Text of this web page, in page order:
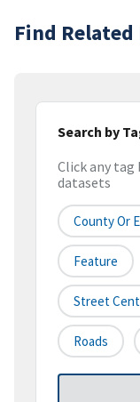
Find Related
Search by
Click any
datasets
County Or
Feature
Street
Roads